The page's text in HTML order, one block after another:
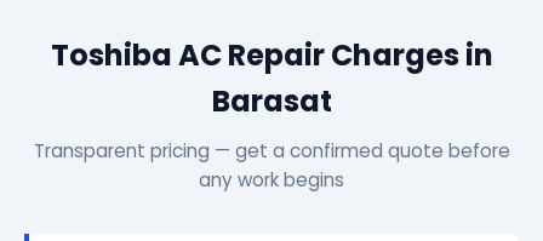
Toshiba AC Repair Charges in
Barasat
Transparent pricing — get a confirmed quote before
any work begins